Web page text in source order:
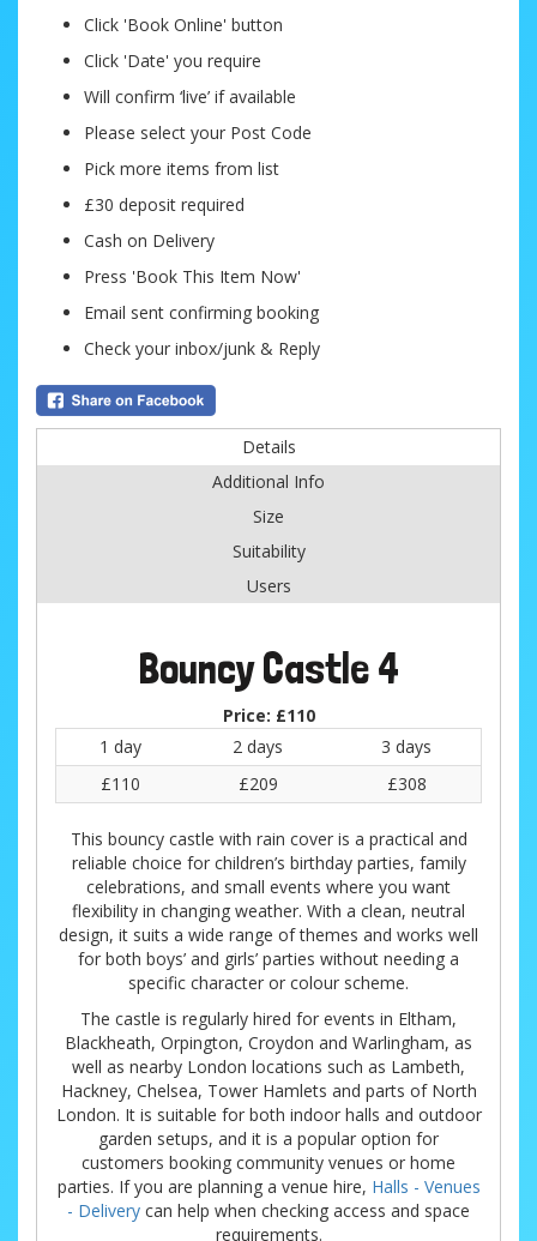
Click 'Book Online' button
Click 'Date' you require
Will confirm ‘live’ if available
Please select your Post Code
Pick more items from list
£30 deposit required
Cash on Delivery
Press 'Book This Item Now'
Email sent confirming booking
Check your inbox/junk & Reply
Details
Additional Info
Size
Suitability
Users
Bouncy Castle 4
Price: £110
1 day
2 days
3 days
£110
£209 £308
This bouncy castle with rain cover is a practical and
reliable choice for children’s birthday parties, family
celebrations, and small events where you want
flexibility in changing weather. With a clean, neutral
design, it suits a wide range of themes and works well
for both boys’ and girls’ parties without needing a
specific character or colour scheme.
The castle is regularly hired for events in Eltham,
Blackheath, Orpington, Croydon and Warlingham, as
well as nearby London locations such as Lambeth,
Hackney, Chelsea, Tower Hamlets and parts of North
London. It is suitable for both indoor halls and outdoor
garden setups, and it is a popular option for
customers booking community venues or home
parties. If you are planning a venue hire, Halls - Venues
- Delivery can help when checking access and space
requirements.